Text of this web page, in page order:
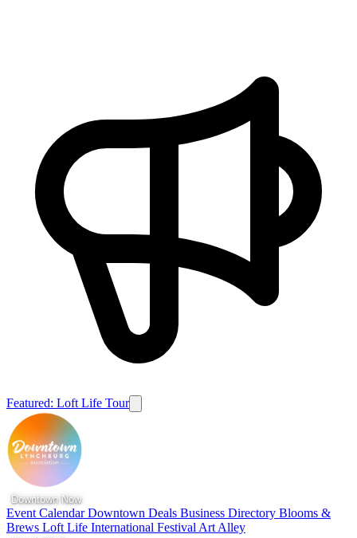
Featured: Loft Life Tour
Downtown Now
Event CalendarDowntown Deals Business Directory Blooms &
Brews Loft Life International Festival Art Alley